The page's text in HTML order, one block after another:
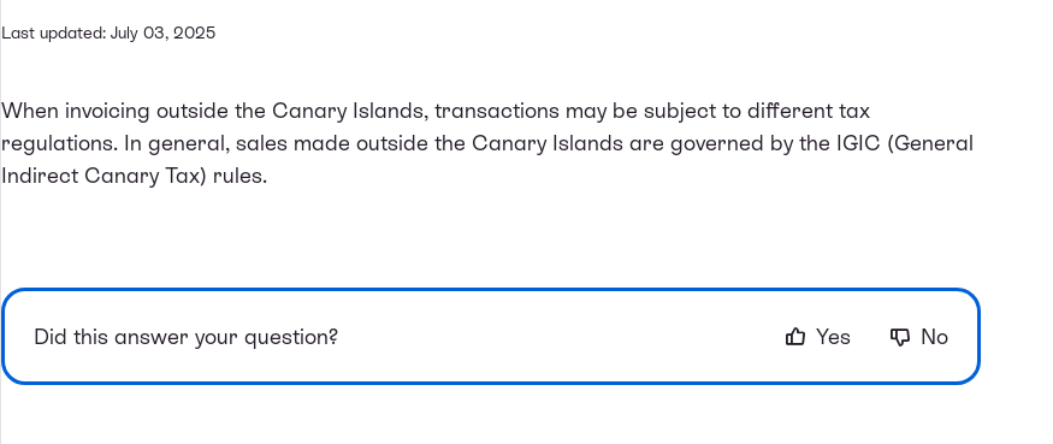
Last updated: July 03, 2025
When invoicing outside the Canary Islands, transactions may be subject to different tax
regulations. In general, sales made outside the Canary Islands are governed by the IGIC (General
Indirect Canary Tax) rules.
Did this answer your question? Yes No